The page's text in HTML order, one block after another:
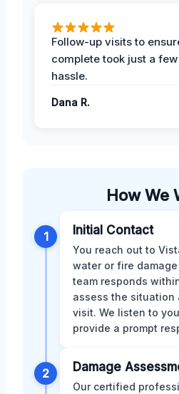
Follow-up visits to
complete took just a
hassle.
Dana R.
How We
1 Initial Contact
You reach out to
water or fire
team responds
assess the situation
visit. We listen to
provide a prompt
2 Damage
Our certified